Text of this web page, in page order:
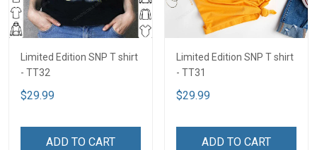
Limited Edition SNP T shirt
- TT32
$29.99
ADD TO CART
Limited Edition SNP T shirt
- TT31
$29.99
ADD TO CART